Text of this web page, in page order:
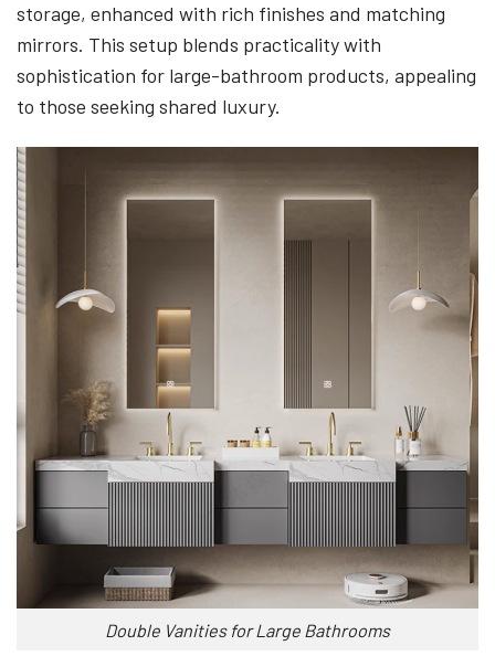
storage, enhanced with rich finishes and matching
mirrors. This setup blends practicality with
sophistication for large-bathroom products, appealing
to those seeking shared luxury.
Double Vanities for Large Bathrooms